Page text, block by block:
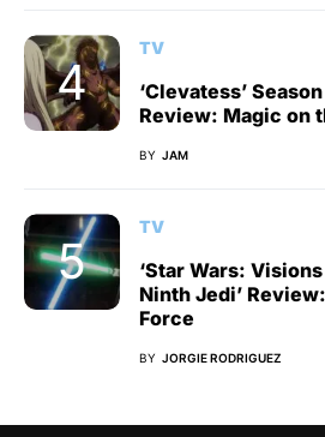
TV
‘Clevatess’
Review: Magic on
BY JAM
TV
‘Star Wars:
Ninth Jedi’
Force
BY JORGIE RODRIGUEZ